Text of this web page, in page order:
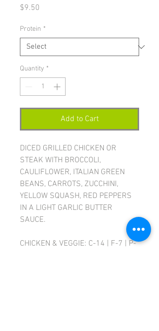
$9.50
Protein *
Quantity *
Add to Cart
DICED GRILLED CHICKEN OR
STEAK WITH BROCCOLI,
CAULIFLOWER, ITALIAN GREEN
BEANS, CARROTS, ZUCCHINI,
YELLOW SQUASH, RED PEPPERS
IN A LIGHT GARLIC BUTTER
SAUCE.
CHICKEN & VEGGIE: C-14 | F-7 | P-